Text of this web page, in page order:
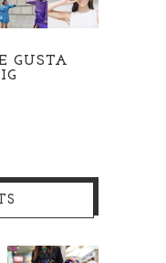
GUSTA